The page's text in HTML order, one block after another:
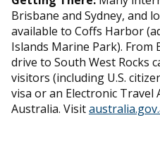
Brisbane and Sydney, and
available to Coffs Harbor
Islands Marine Park). From
drive to South West Rocks
visitors (including U.S.
visa or an Electronic Travel
Australia. Visit